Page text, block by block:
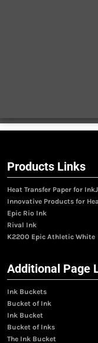
Products Links
Heat Transfer Paper for
Innovative Products for
Epic Rio Ink
Rival Ink
K2200 Epic Athletic White
Additional Page
Ink Buckets
Bucket of Ink
Ink Bucket
Bucket of Inks
The Ink Bucket